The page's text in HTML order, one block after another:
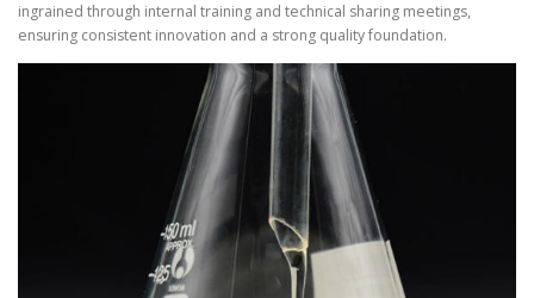
ingrained through internal training and technical sharing meetings,
ensuring consistent innovation and a strong quality foundation.